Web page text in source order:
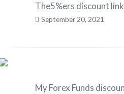
The5%ers discount link
September 20, 2021